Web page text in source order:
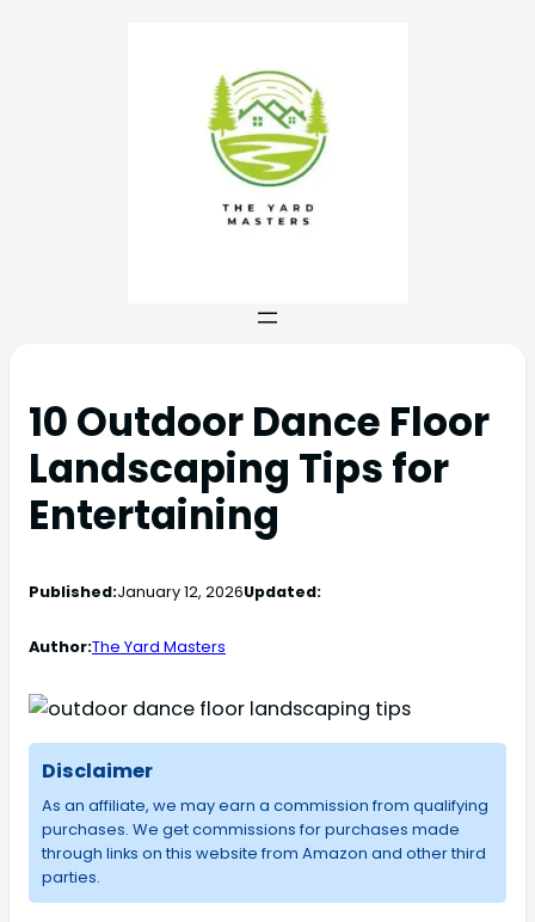
10 Outdoor Dance Floor
Landscaping Tips for
Entertaining
Published:January 12, 2026Updated:
Author:The Yard Masters
Disclaimer
As an affiliate, we may earn a commission from qualifying
purchases. We get commissions for purchases made
through links on this website from Amazon and other third
parties.